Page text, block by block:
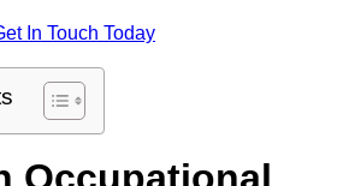
In Touch Today